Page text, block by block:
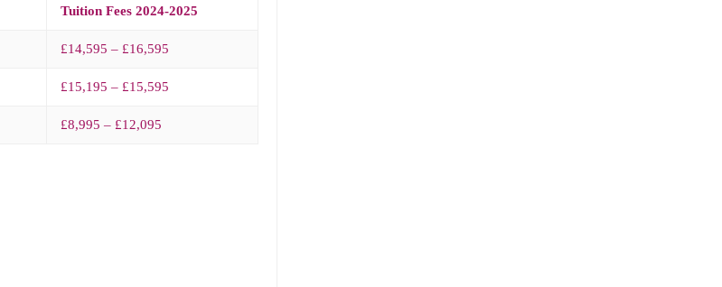
Tuition Fees 2024-2025
£14,595 – £16,595
£15,195 – £15,595
£8,995 – £12,095